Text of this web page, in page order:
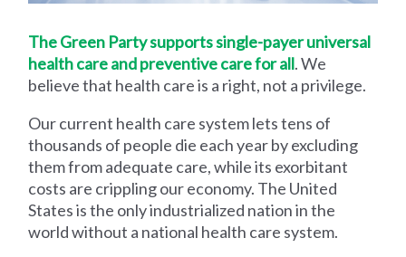
The Green Party supports single-payer universal
health care and preventive care for all. We
believe that health care is a right, not a privilege.
Our current health care system lets tens of
thousands of people die each year by excluding
them from adequate care, while its exorbitant
costs are crippling our economy. The United
States is the only industrialized nation in the
world without a national health care system.